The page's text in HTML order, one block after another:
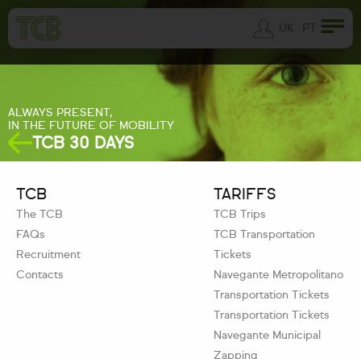
UK PT
ALWAYS PRESENT,
IN THE FUTURE OF MOBILITY
TCB 30 DAYS
TCB
The TCB
FAQs
Recruitment
Contacts
TARIFFS
TCB Trips
TCB Transportation
Tickets
Navegante Metropolitano
Transportation Tickets
Transportation Tickets
Navegante Municipal
Zapping